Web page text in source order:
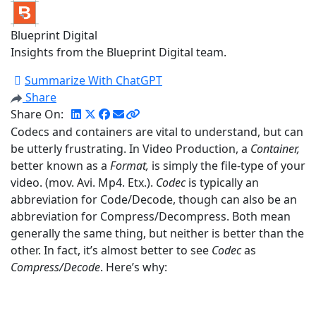
Blueprint Digital
Insights from the Blueprint Digital team.
Summarize With ChatGPT
Share
Share On:
Codecs and containers are vital to understand, but can
be utterly frustrating. In Video Production, a Container,
better known as a Format, is simply the file-type of your
video. (mov. Avi. Mp4. Etx.). Codecis typically an
abbreviation for Code/Decode, though can also be an
abbreviation for Compress/Decompress. Both mean
generally the same thing, but neither is better than the
other. In fact, it’s almost better to see Codecas
Compress/Decode. Here’s why: